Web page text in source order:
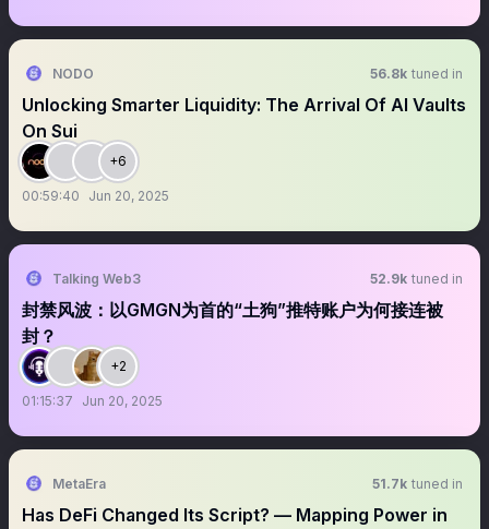
NODO 56.8k tuned in
Unlocking Smarter Liquidity: The Arrival Of AI Vaults
On Sui
+6
00:59:40 Jun 20, 2025
Talking Web3 52.9k tuned in
封禁风波：以GMGN为首的“土狗”推特账户为何接连被
封？
+2
01:15:37 Jun 20, 2025
MetaEra 51.7k tuned in
Has DeFi Changed Its Script? — Mapping Power in